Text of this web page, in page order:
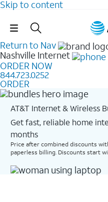
Skip to content
Skip
Return to Nav
Nashville Internet
ORDER NOW
844.723.0252
ORDER
AT&T Internet & Wireless
Get fast, reliable home
months​
Price after combined discounts
paperless billing. Discounts start